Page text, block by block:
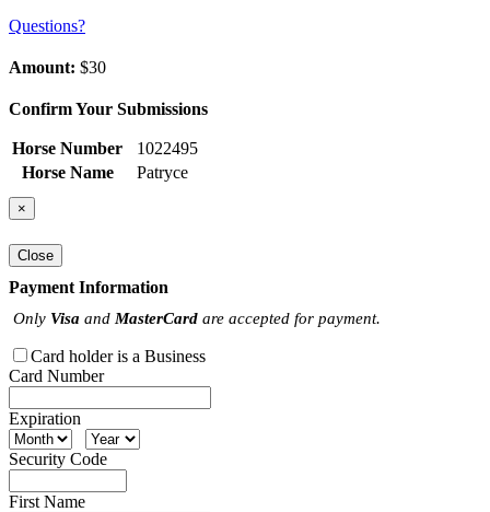
Questions?
Amount: $30
Confirm Your Submissions
Horse Number
1022495
Horse Name
Patryce
×
Close
Payment Information
Only Visa and MasterCard are accepted for payment.
Card holder is a Business
Card Number
Expiration
Security Code
First Name